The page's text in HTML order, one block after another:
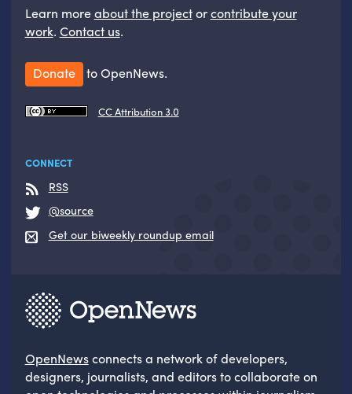
Learn moreabout the projectorcontribute your
work. Contact us.
Donate to OpenNews.
CC Attribution 3.0
CONNECT
RSS
@source
Get our biweekly roundup email
OpenNewsconnects a network of developers,
designers, journalists, and editors to collaborate on